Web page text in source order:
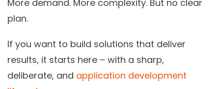
More demand. More complexity. But no clear
plan.
If you want to build solutions that deliver
results, it starts here – with a sharp,
deliberate, and application development